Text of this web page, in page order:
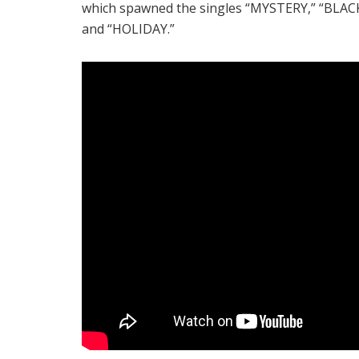
which spawned the singles “MYSTERY,”
and “HOLIDAY.”